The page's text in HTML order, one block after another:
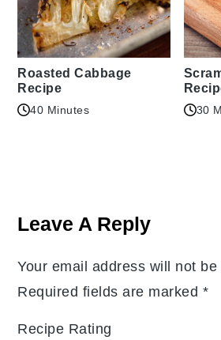
Roasted Cabbage
Recipe
40 Minutes 30
Interactions
Leave A Reply
Your email address will not
Required fields are marked *
Recipe Rating